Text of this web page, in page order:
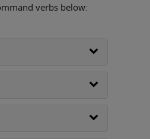
verbs below: